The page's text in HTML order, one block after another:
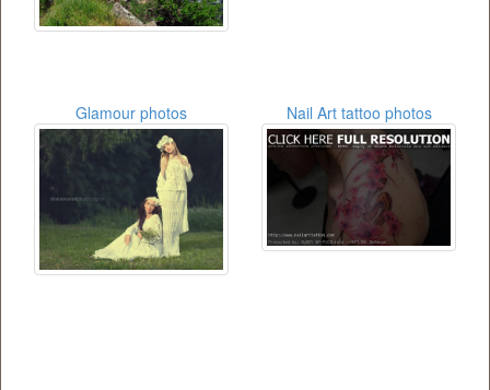
Glamour photos Nail Art tattoo photos